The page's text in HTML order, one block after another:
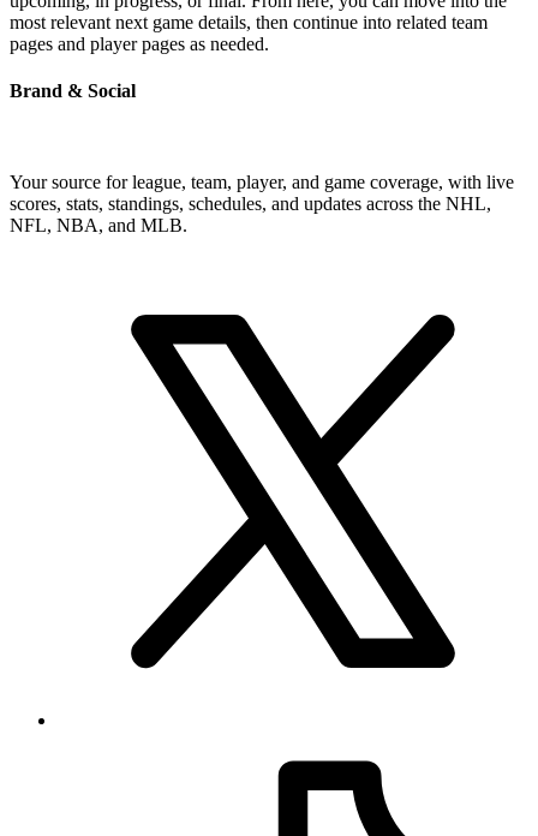
most relevant next game details, then continue into related team
pages and player pages as needed.
Brand & Social
Your source for league, team, player, and game coverage, with live
scores, stats, standings, schedules, and updates across the NHL,
NFL, NBA, and MLB.